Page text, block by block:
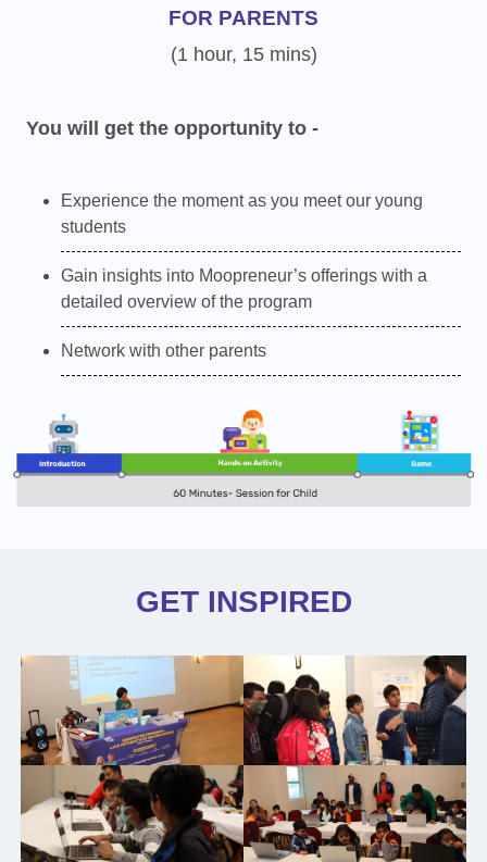
FOR PARENTS
(1 hour, 15 mins)
You will get the opportunity to -
Experience the moment as you meet our young
students
Gain insights into Moopreneur’s offerings with a
detailed overview of the program
Network with other parents
GET INSPIRED